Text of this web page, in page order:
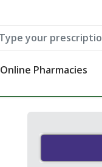
Online Pharmacies